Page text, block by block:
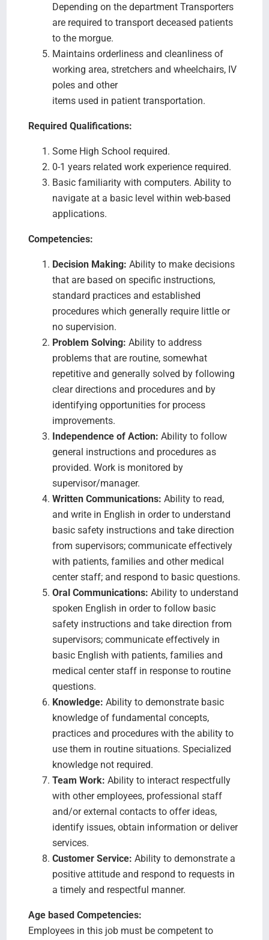
Depending on the department Transporters
are required to transport deceased patients
to the morgue.
Maintains orderliness and cleanliness of
working area, stretchers and wheelchairs, IV
poles and other
items used in patient transportation.
Required Qualifications:
Some High School required.
0-1 years related work experience required.
Basic familiarity with computers. Ability to
navigate at a basic level within web-based
applications.
Competencies:
Decision Making: Ability to make decisions
that are based on specific instructions,
standard practices and established
procedures which generally require little or
no supervision.
Problem Solving: Ability to address
problems that are routine, somewhat
repetitive and generally solved by following
clear directions and procedures and by
identifying opportunities for process
improvements.
Independence of Action: Ability to follow
general instructions and procedures as
provided. Work is monitored by
supervisor/manager.
Written Communications: Ability to read,
and write in English in order to understand
basic safety instructions and take direction
from supervisors; communicate effectively
with patients, families and other medical
center staff; and respond to basic questions.
Oral Communications: Ability to understand
spoken English in order to follow basic
safety instructions and take direction from
supervisors; communicate effectively in
basic English with patients, families and
medical center staff in response to routine
questions.
Knowledge: Ability to demonstrate basic
knowledge of fundamental concepts,
practices and procedures with the ability to
use them in routine situations. Specialized
knowledge not required.
Team Work: Ability to interact respectfully
with other employees, professional staff
and/or external contacts to offer ideas,
identify issues, obtain information or deliver
services.
Customer Service: Ability to demonstrate a
positive attitude and respond to requests in
a timely and respectful manner.
Age based Competencies:
Employees in this job must be competent to